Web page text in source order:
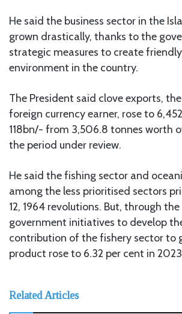
He said the business sector in the
grown drastically, thanks to the
strategic measures to create
environment in the country.
The President said clove exports,
foreign currency earner, rose to
118bn/- from 3,506.8 tonnes worth
the period under review.
He said the fishing sector and
among the less prioritised sectors
12, 1964 revolutions. But, through
government initiatives to develop
contribution of the fishery sector to
product rose to 6.32 per cent in
Related Articles